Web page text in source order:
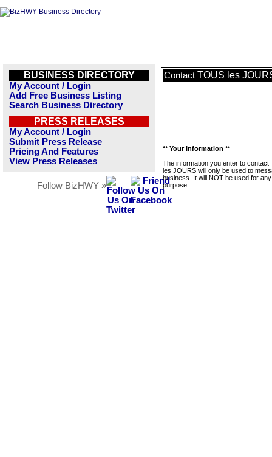
BUSINESS DIRECTORY
My Account / Login
Add Free Business Listing
Search Business Directory
PRESS RELEASES
My Account / Login
Submit Press Release
Pricing And Features
View Press Releases
Follow BizHWY »
Contact TOUS les
** Your Information **
The information you enter to contact
les JOURS will only be used to
business. It will NOT be used for
purpose.